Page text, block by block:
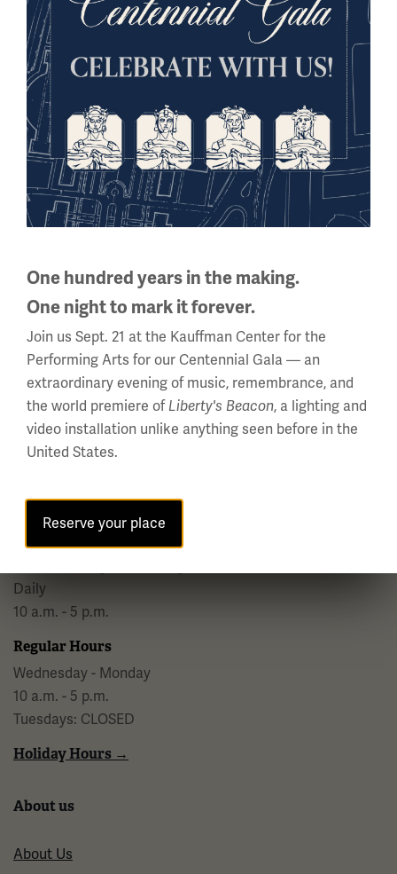
Back to the Events Calendar
National WWI Museum and Memorial
2 Memorial Drive,
Phone: 816.888.8100
Daily
10 a.m. - 5 p.m.
Regular Hours
Wednesday - Monday
10 a.m. - 5 p.m.
Tuesdays: CLOSED
Holiday Hours →
About us
About Us
One hundred years in the making.
One night to mark it forever.
Join us Sept. 21 at the Kauffman Center for the
Performing Arts for our Centennial Gala — an
extraordinary evening of music, remembrance, and
the world premiere of Liberty's Beacon, a lighting and
video installation unlike anything seen before in the
United States.
Reserve your place